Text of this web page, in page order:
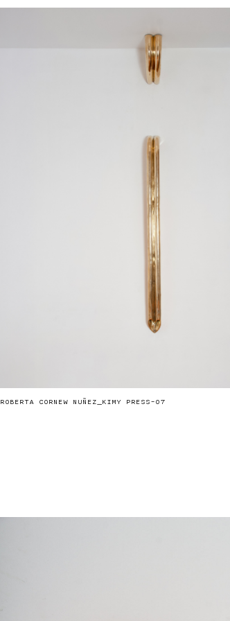
ROBERTA CORNEW NUÑEZ_KIMY PRESS-07